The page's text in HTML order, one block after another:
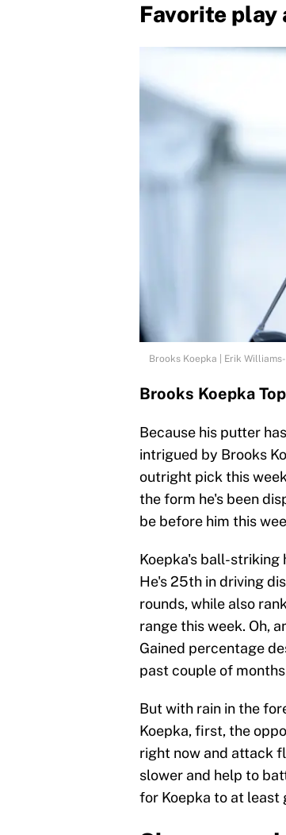
Favorite play
Brooks Koepka | Erik
Brooks Koepka
Because his putter
intrigued by Brooks
outright pick this
the form he's been
be before him this
Koepka's ball-striking
He's 25th in driving
rounds, while also
range this week. Oh,
Gained percentage
past couple of
But with rain in the
Koepka, first, the
right now and attack
slower and help to
for Koepka to at least